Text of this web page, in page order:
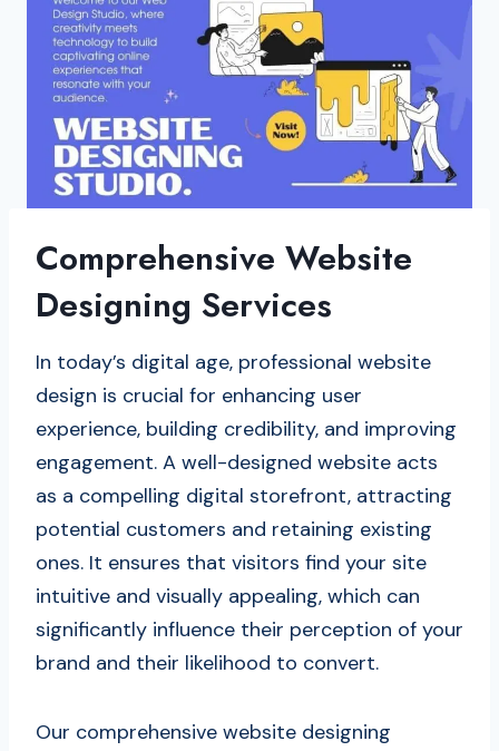
Comprehensive Website
Designing Services
In today’s digital age, professional website
design is crucial for enhancing user
experience, building credibility, and improving
engagement. A well-designed website acts
as a compelling digital storefront, attracting
potential customers and retaining existing
ones. It ensures that visitors find your site
intuitive and visually appealing, which can
significantly influence their perception of your
brand and their likelihood to convert.
Our comprehensive website designing